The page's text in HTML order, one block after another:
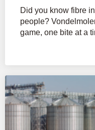
Did you know fibre
people?
game, one bite at a